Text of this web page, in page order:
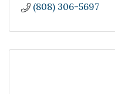
(808) 306-5697